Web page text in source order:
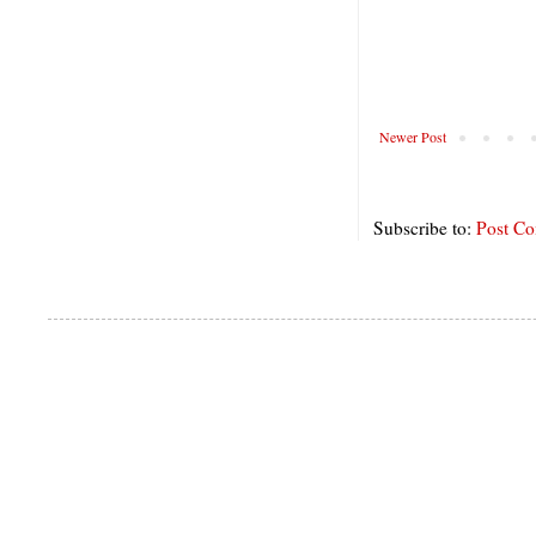
Newer Post
Subscribe to: Post